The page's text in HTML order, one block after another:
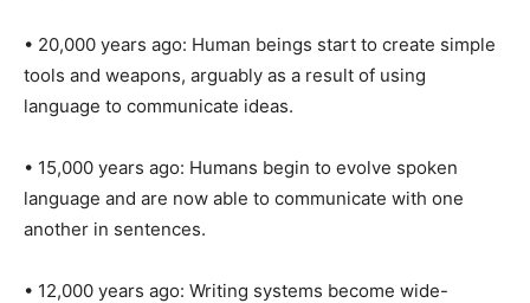
• 20,000 years ago: Human beings start to create simple
tools and weapons, arguably as a result of using
language to communicate ideas.
• 15,000 years ago: Humans begin to evolve spoken
language and are now able to communicate with one
another in sentences.
• 12,000 years ago: Writing systems become wide-